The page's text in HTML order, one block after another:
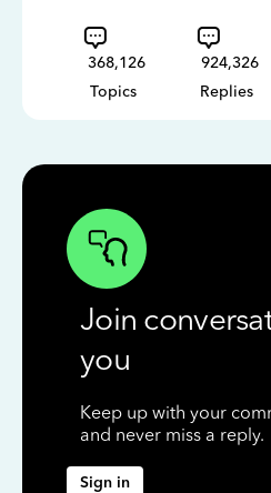
368,126
Topics
924,326
Replies
Join
you
Keep up with your
and never miss a reply.
Sign in